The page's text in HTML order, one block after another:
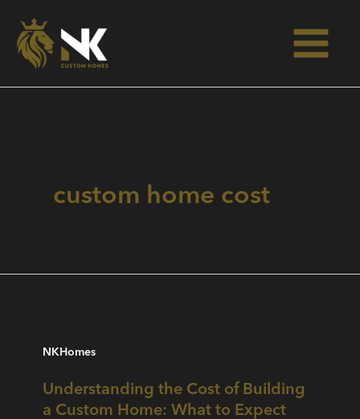
content
custom home cost
NKHomes
Understanding the Cost of Building
a Custom Home: What to Expect